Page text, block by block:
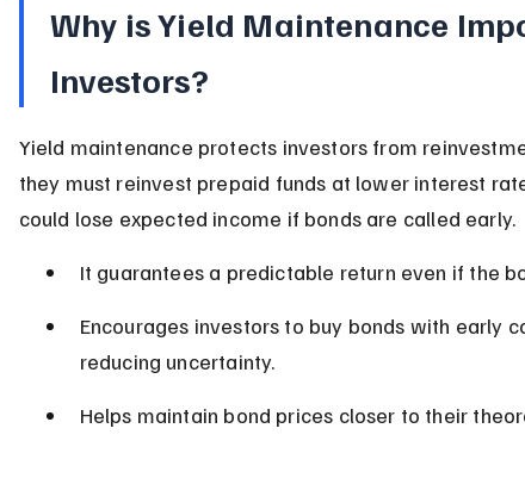
Why is Yield Maintenance
Investors?
Yield maintenance protects investors from
they must reinvest prepaid funds at lower interest
could lose expected income if bonds are called early.
It guarantees a predictable return even if the
Encourages investors to buy bonds with early
reducing uncertainty.
Helps maintain bond prices closer to their